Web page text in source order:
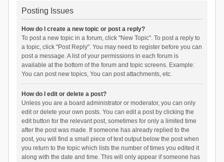
Posting Issues
How do I create a new topic or post a reply?
To post a new topic in a forum, click "New Topic". To post a reply to
a topic, click "Post Reply". You may need to register before you can
post a message. A list of your permissions in each forum is
available at the bottom of the forum and topic screens. Example:
You can post new topics, You can post attachments, etc.
How do I edit or delete a post?
Unless you are a board administrator or moderator, you can only
edit or delete your own posts. You can edit a post by clicking the
edit button for the relevant post, sometimes for only a limited time
after the post was made. If someone has already replied to the
post, you will find a small piece of text output below the post when
you return to the topic which lists the number of times you edited it
along with the date and time. This will only appear if someone has